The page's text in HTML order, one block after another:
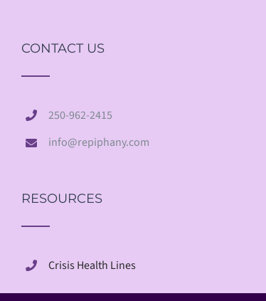
CONTACT US
250-962-2415
info@repiphany.com
RESOURCES
Crisis Health Lines